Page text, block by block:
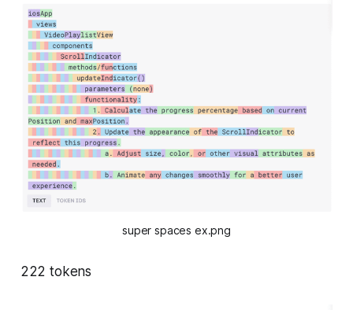
super spaces ex.png
222 tokens